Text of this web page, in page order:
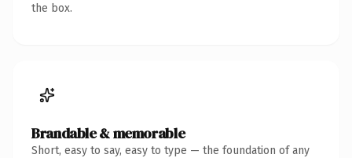
the box.
Brandable & memorable
Short, easy to say, easy to type — the foundation of any